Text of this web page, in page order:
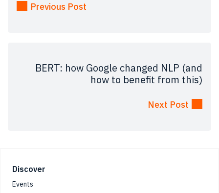
Previous Post
BERT: how Google changed NLP (and
how to benefit from this)
Next Post
Footer
Discover
Events